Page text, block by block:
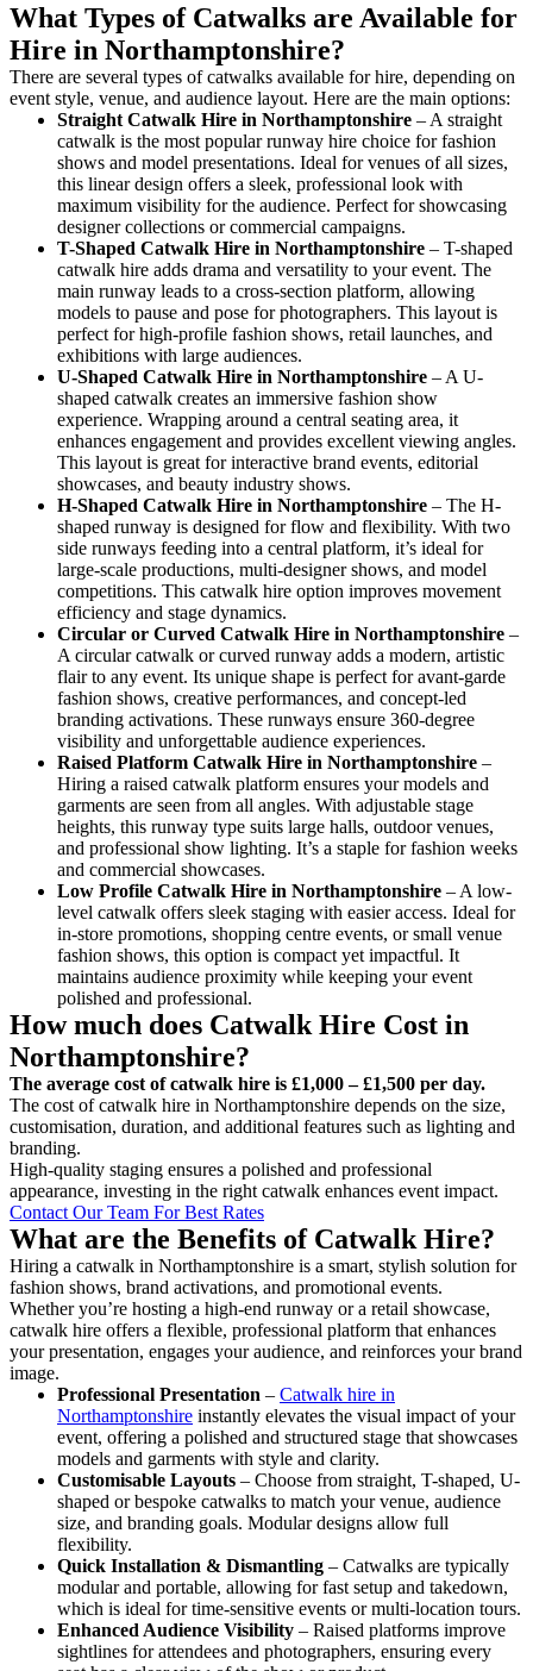
What Types of Catwalks are Available for
Hire in Northamptonshire?
There are several types of catwalks available for hire, depending on
event style, venue, and audience layout. Here are the main options:
Straight Catwalk Hire in Northamptonshire – A straight
catwalk is the most popular runway hire choice for fashion
shows and model presentations. Ideal for venues of all sizes,
this linear design offers a sleek, professional look with
maximum visibility for the audience. Perfect for showcasing
designer collections or commercial campaigns.
T-Shaped Catwalk Hire in Northamptonshire – T-shaped
catwalk hire adds drama and versatility to your event. The
main runway leads to a cross-section platform, allowing
models to pause and pose for photographers. This layout is
perfect for high-profile fashion shows, retail launches, and
exhibitions with large audiences.
U-Shaped Catwalk Hire in Northamptonshire – A U-
shaped catwalk creates an immersive fashion show
experience. Wrapping around a central seating area, it
enhances engagement and provides excellent viewing angles.
This layout is great for interactive brand events, editorial
showcases, and beauty industry shows.
H-Shaped Catwalk Hire in Northamptonshire – The H-
shaped runway is designed for flow and flexibility. With two
side runways feeding into a central platform, it’s ideal for
large-scale productions, multi-designer shows, and model
competitions. This catwalk hire option improves movement
efficiency and stage dynamics.
Circular or Curved Catwalk Hire in Northamptonshire –
A circular catwalk or curved runway adds a modern, artistic
flair to any event. Its unique shape is perfect for avant-garde
fashion shows, creative performances, and concept-led
branding activations. These runways ensure 360-degree
visibility and unforgettable audience experiences.
Raised Platform Catwalk Hire in Northamptonshire –
Hiring a raised catwalk platform ensures your models and
garments are seen from all angles. With adjustable stage
heights, this runway type suits large halls, outdoor venues,
and professional show lighting. It’s a staple for fashion weeks
and commercial showcases.
Low Profile Catwalk Hire in Northamptonshire – A low-
level catwalk offers sleek staging with easier access. Ideal for
in-store promotions, shopping centre events, or small venue
fashion shows, this option is compact yet impactful. It
maintains audience proximity while keeping your event
polished and professional.
How much does Catwalk Hire Cost in
Northamptonshire?
The average cost of catwalk hire is £1,000 – £1,500 per day.
The cost of catwalk hire in Northamptonshire depends on the size,
customisation, duration, and additional features such as lighting and
branding.
High-quality staging ensures a polished and professional
appearance, investing in the right catwalk enhances event impact.
Contact Our Team For Best Rates
What are the Benefits of Catwalk Hire?
Hiring a catwalk in Northamptonshire is a smart, stylish solution for
fashion shows, brand activations, and promotional events.
Whether you’re hosting a high-end runway or a retail showcase,
catwalk hire offers a flexible, professional platform that enhances
your presentation, engages your audience, and reinforces your brand
image.
Professional Presentation – Catwalk hire in
Northamptonshire instantly elevates the visual impact of your
event, offering a polished and structured stage that showcases
models and garments with style and clarity.
Customisable Layouts – Choose from straight, T-shaped, U-
shaped or bespoke catwalks to match your venue, audience
size, and branding goals. Modular designs allow full
flexibility.
Quick Installation & Dismantling – Catwalks are typically
modular and portable, allowing for fast setup and takedown,
which is ideal for time-sensitive events or multi-location tours.
Enhanced Audience Visibility – Raised platforms improve
sightlines for attendees and photographers, ensuring every